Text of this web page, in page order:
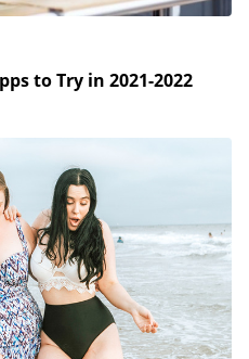
to Try in 2021-2022